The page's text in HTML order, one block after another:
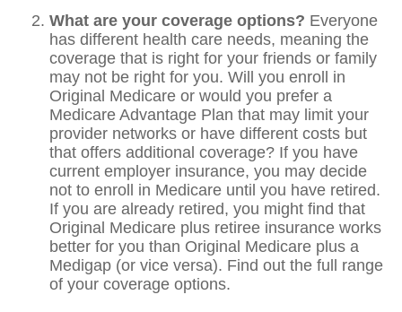
What are your coverage options? Everyone
has different health care needs, meaning the
coverage that is right for your friends or family
may not be right for you. Will you enroll in
Original Medicare or would you prefer a
Medicare Advantage Plan that may limit your
provider networks or have different costs but
that offers additional coverage? If you have
current employer insurance, you may decide
not to enroll in Medicare until you have retired.
If you are already retired, you might find that
Original Medicare plus retiree insurance works
better for you than Original Medicare plus a
Medigap (or vice versa). Find out the full range
of your coverage options.